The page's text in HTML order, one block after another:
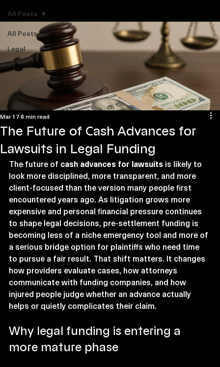
All Posts
Legal
All Posts
The Future of Cash Advances for
Lawsuits in Legal Funding
Mar 178 min read
The future of cash advances for lawsuits is likely to
look more disciplined, more transparent, and more
client-focused than the version many people first
encountered years ago. As litigation grows more
expensive and personal financial pressure continues
to shape legal decisions, pre-settlement funding is
becoming less of a niche emergency tool and more of
a serious bridge option for plaintiffs who need time
to pursue a fair result. That shift matters. It changes
how providers evaluate cases, how attorneys
communicate with funding companies, and how
injured people judge whether an advance actually
helps or quietly complicates their claim.
Why legal funding is entering a
more mature phase